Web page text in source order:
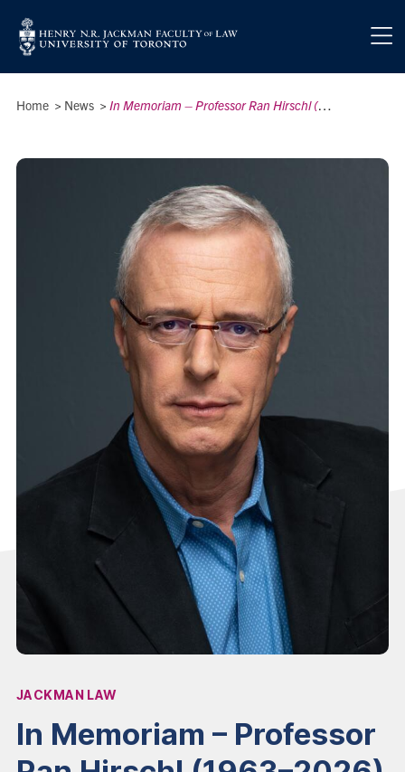
Breadcrumbs
Home > News > In Memoriam – Professor Ran Hirschl (1963–2026)
Affiliation:
JACKMAN LAW
In Memoriam – Professor